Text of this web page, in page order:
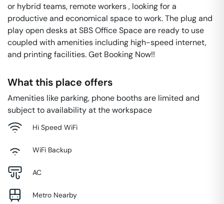
or hybrid teams, remote workers , looking for a
productive and economical space to work. The plug and
play open desks at SBS Office Space are ready to use
coupled with amenities including high-speed internet,
and printing facilities. Get Booking Now!!
What this place offers
Amenities like parking, phone booths are limited and
subject to availability at the workspace
Hi Speed WiFi
WiFi Backup
AC
Metro Nearby